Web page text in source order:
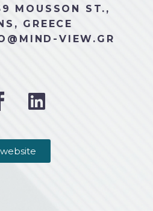
MOUSSON ST.,
GREECE
VIEW.GR
website